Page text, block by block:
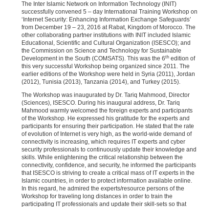
The Inter Islamic Network on Information Technology (INIT)
successfully convened 5 – day International Training Workshop on
‘Internet Security: Enhancing Information Exchange Safeguards’
from December 19 – 23, 2016 at Rabat, Kingdom of Morocco. The
other collaborating partner institutions with INIT included Islamic
Educational, Scientific and Cultural Organization (ISESCO); and
the Commission on Science and Technology for Sustainable
Development in the South (COMSATS). This was the 6th edition of
this very successful Workshop being organized since 2011. The
earlier editions of the Workshop were held in Syria (2011), Jordan
(2012), Tunisia (2013), Tanzania (2014), and Turkey (2015).
The Workshop was inaugurated by Dr. Tariq Mahmood, Director
(Sciences), ISESCO. During his inaugural address, Dr. Tariq
Mahmood warmly welcomed the foreign experts and participants
of the Workshop. He expressed his gratitude for the experts and
participants for ensuring their participation. He stated that the rate
of evolution of Internet is very high, as the world-wide demand of
connectivity is increasing, which requires IT experts and cyber
security professionals to continuously update their knowledge and
skills. While enlightening the critical relationship between the
connectivity, confidence, and security, he informed the participants
that ISESCO is striving to create a critical mass of IT experts in the
Islamic countries, in order to protect information available online.
In this regard, he admired the experts/resource persons of the
Workshop for traveling long distances in order to train the
participating IT professionals and update their skill-sets so that